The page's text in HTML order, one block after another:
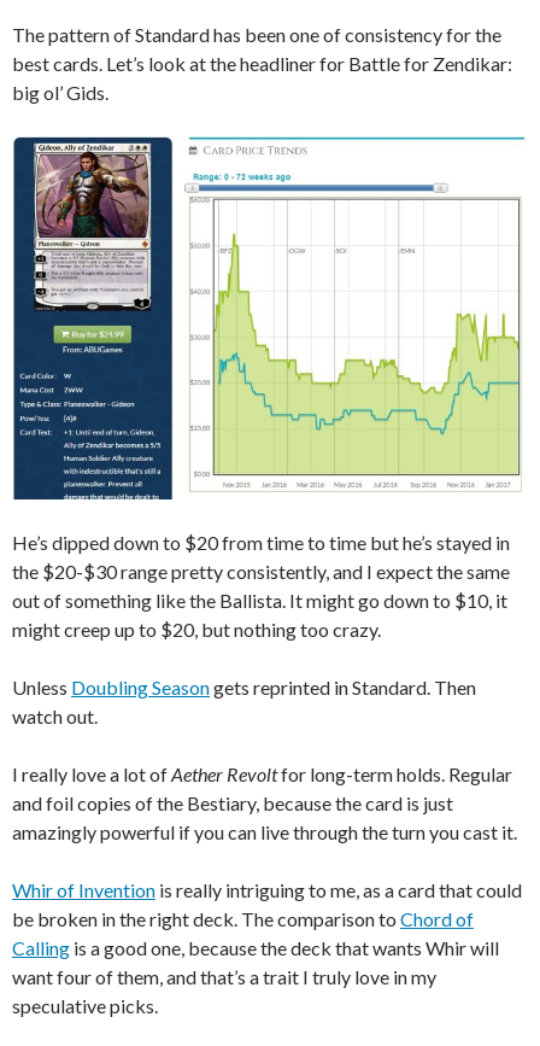
The pattern of Standard has been one of consistency for the
best cards. Let’s look at the headliner for Battle for Zendikar:
big ol’ Gids.
He’s dipped down to $20 from time to time but he’s stayed in
the $20-$30 range pretty consistently, and I expect the same
out of something like the Ballista. It might go down to $10, it
might creep up to $20, but nothing too crazy.
Unless Doubling Seasongets reprinted in Standard. Then
watch out.
I really love a lot ofAether Revoltfor long-term holds. Regular
and foil copies of the Bestiary, because the card is just
amazingly powerful if you can live through the turn you cast it.
Whir of Invention is really intriguing to me, as a card that could
be broken in the right deck. The comparison to Chord of
Calling is a good one, because the deck that wants Whir will
want four of them, and that’s a trait I truly love in my
speculative picks.